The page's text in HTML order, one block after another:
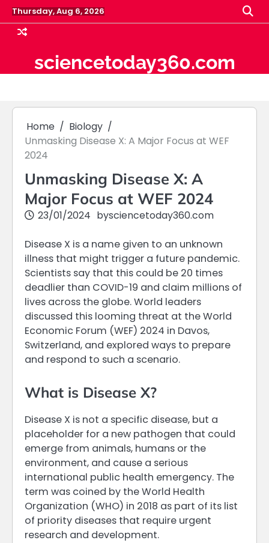
Skip
to
content
Thursday, Aug 6, 2026
sciencetoday360.com
Home
Biology
Unmasking Disease X: A Major Focus at WEF
2024
Unmasking Disease X: A
Major Focus at WEF 2024
23/01/2024 bysciencetoday360.com
Disease X is a name given to an unknown
illness that might trigger a future pandemic.
Scientists say that this could be 20 times
deadlier than COVID-19 and claim millions of
lives across the globe. World leaders
discussed this looming threat at the World
Economic Forum (WEF) 2024 in Davos,
Switzerland, and explored ways to prepare
and respond to such a scenario.
What is Disease X?
Disease X is not a specific disease, but a
placeholder for a new pathogen that could
emerge from animals, humans or the
environment, and cause a serious
international public health emergency. The
term was coined by the World Health
Organization (WHO) in 2018 as part of its list
of priority diseases that require urgent
research and development.